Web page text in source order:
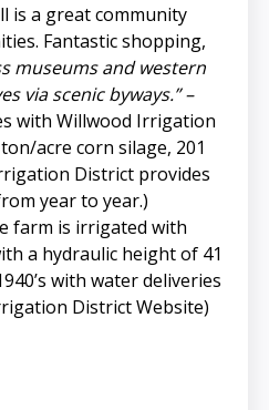
is a great community
Fantastic shopping,
museums and western
via scenic byways.” –
with Willwood Irrigation
acre corn silage, 201
District provides
year to year.)
farm is irrigated with
a hydraulic height of 41
with water deliveries
District Website)